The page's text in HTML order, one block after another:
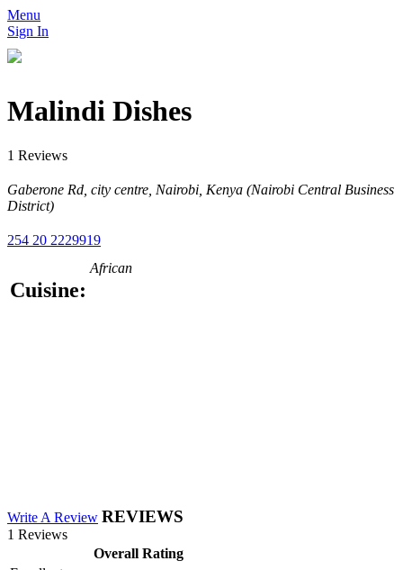
Menu
Sign In
Malindi Dishes
1 Reviews
Gaberone Rd, city centre, Nairobi, Kenya (Nairobi Central Business
District)
254 20 2229919
Cuisine:
African
Write A Review REVIEWS
1 Reviews
Overall Rating